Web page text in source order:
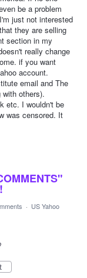
be a problem
just not interested
they are selling
section in my
really change
if you want
account.
email and The
with others).
etc. I wouldn't be
was censored. It
· US Yahoo